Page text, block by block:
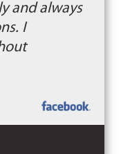
and always
I